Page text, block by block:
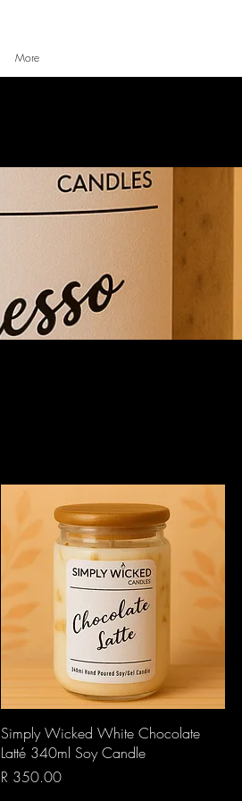
More
Quick View
Simply Wicked White Chocolate
Latté 340ml Soy Candle
Price
R 350.00